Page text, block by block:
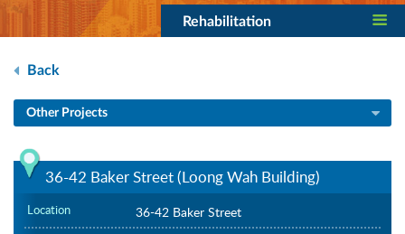
Rehabilitation
Back
Other Projects
36-42 Baker Street (Loong Wah Building)
Location 36-42 Baker Street